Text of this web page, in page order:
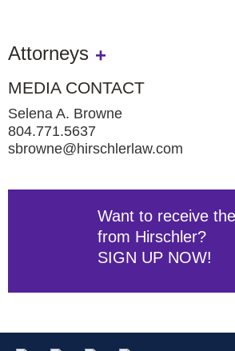
Attorneys
MEDIA CONTACT
Selena A. Browne
804.771.5637
sbrowne@hirschlerlaw.com
Want to receive
from Hirschler?
SIGN UP NOW!